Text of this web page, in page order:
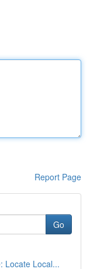
Report Page
Go
Locate Local...